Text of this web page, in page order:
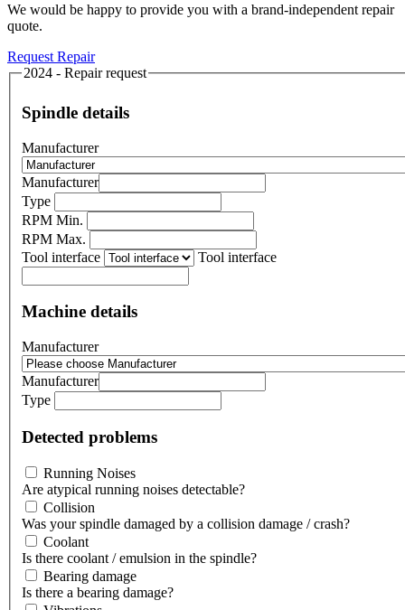
We would be happy to provide you with a brand-independent repair
quote.
Request Repair
2024 - Repair request
Spindle details
Manufacturer
Manufacturer
Type
RPM Min.
RPM Max.
Tool interface
Tool interface
Machine details
Manufacturer
Manufacturer
Type
Detected problems
Running Noises
Are atypical running noises detectable?
Collision
Was your spindle damaged by a collision damage / crash?
Coolant
Is there coolant / emulsion in the spindle?
Bearing damage
Is there a bearing damage?